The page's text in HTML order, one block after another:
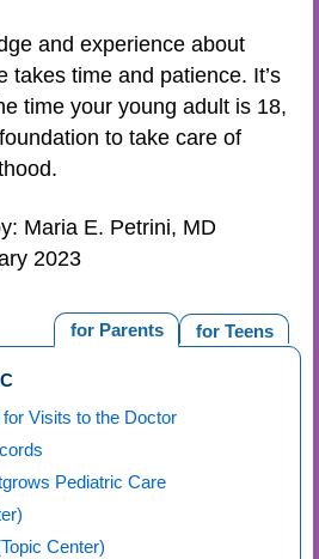
and experience about
takes time and patience. It’s
time your young adult is 18,
to take care of
Maria E. Petrini, MD
2023
for Teens
for Parents
Visits to the Doctor
Pediatric Care
Center)